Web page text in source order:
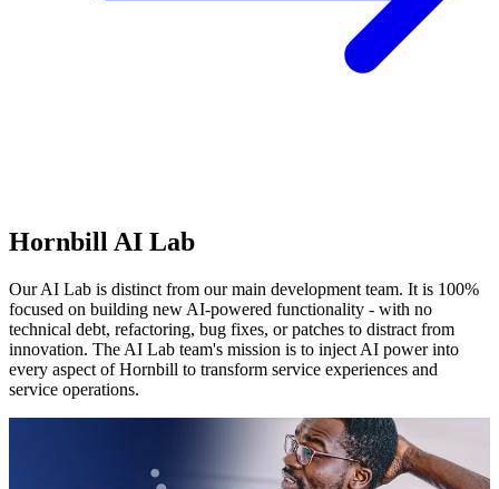
Hornbill AI Lab
Our AI Lab is distinct from our main development team. It is 100%
focused on building new AI-powered functionality - with no
technical debt, refactoring, bug fixes, or patches to distract from
innovation. The AI Lab team's mission is to inject AI power into
every aspect of Hornbill to transform service experiences and
service operations.